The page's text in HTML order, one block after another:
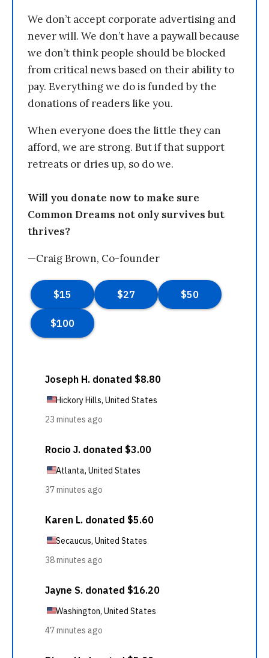
We don’t accept corporate advertising and
never will. We don’t have a paywall because
we don’t think people should be blocked
from critical news based on their ability to
pay. Everything we do is funded by the
donations of readers like you.
When everyone does the little they can
afford, we are strong. But if that support
retreats or dries up, so do we.
Will you donate now to make sure
Common Dreams not only survives but
thrives?
—Craig Brown, Co-founder